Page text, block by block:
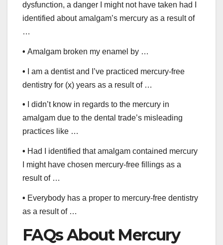
dysfunction, a danger I might not have taken had I
identified about amalgam’s mercury as a result of
…
• Amalgam broken my enamel by …
•
I am a dentist and I’ve practiced mercury-free
dentistry for (x) years as a result of …
•
I didn’t know in regards to the mercury in
amalgam due to the dental trade’s misleading
practices like …
• Had I identified that amalgam contained mercury
I might have chosen mercury-free fillings as a
result of …
• Everybody has a proper to mercury-free dentistry
as a result of …
FAQs About Mercury